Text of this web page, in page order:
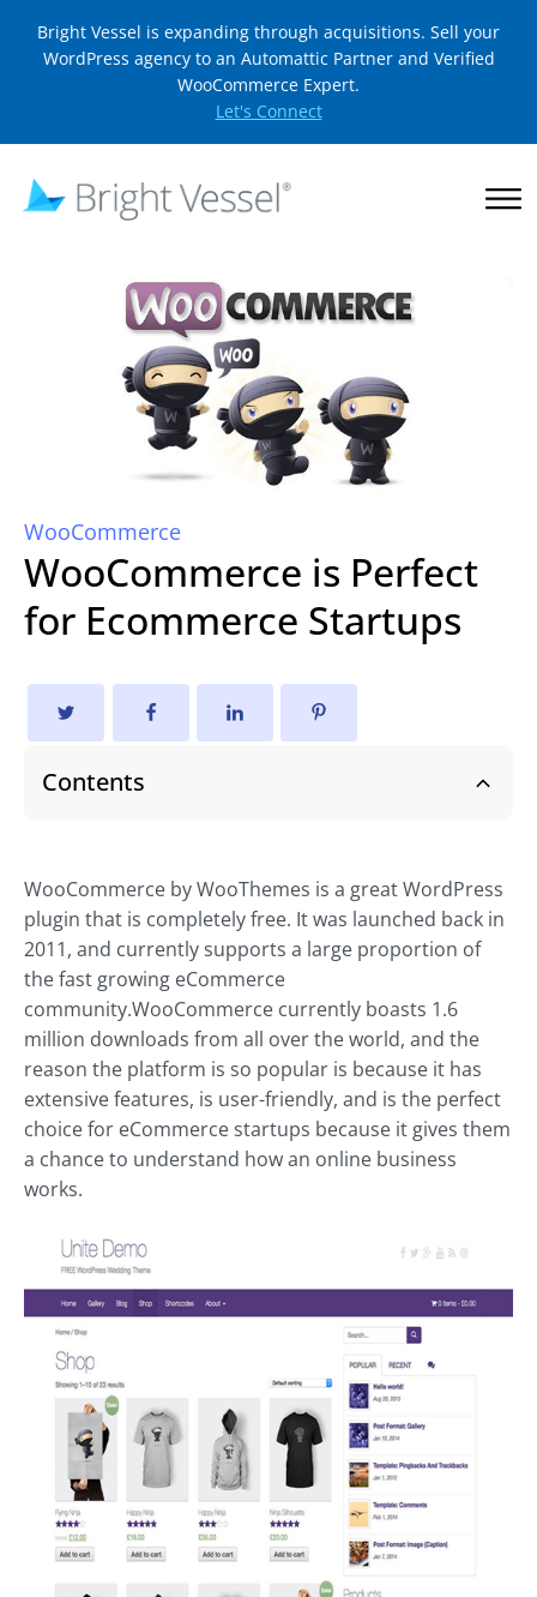
Bright Vessel is expanding through acquisitions. Sell your
WordPress agency to an Automattic Partner and Verified
WooCommerce Expert.
Let's Connect
WooCommerce
WooCommerce is Perfect
for Ecommerce Startups
Contents
WooCommerce by WooThemes is a great WordPress
plugin that is completely free. It was launched back in
2011, and currently supports a large proportion of
the fast growing eCommerce
community.WooCommerce currently boasts 1.6
million downloads from all over the world, and the
reason the platform is so popular is because it has
extensive features, is user-friendly, and is the perfect
choice for eCommercestartups because it gives them
a chance to understand how an online business
works.